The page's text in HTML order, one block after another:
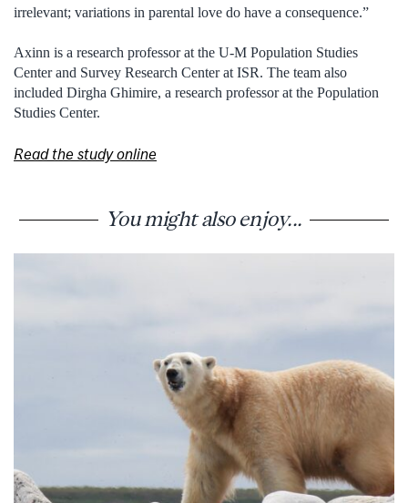
irrelevant; variations in parental love do have a consequence.”
Axinn is a research professor at the U-M Population Studies
Center and Survey Research Center at ISR. The team also
included Dirgha Ghimire, a research professor at the Population
Studies Center.
Read the study online
You might also enjoy...